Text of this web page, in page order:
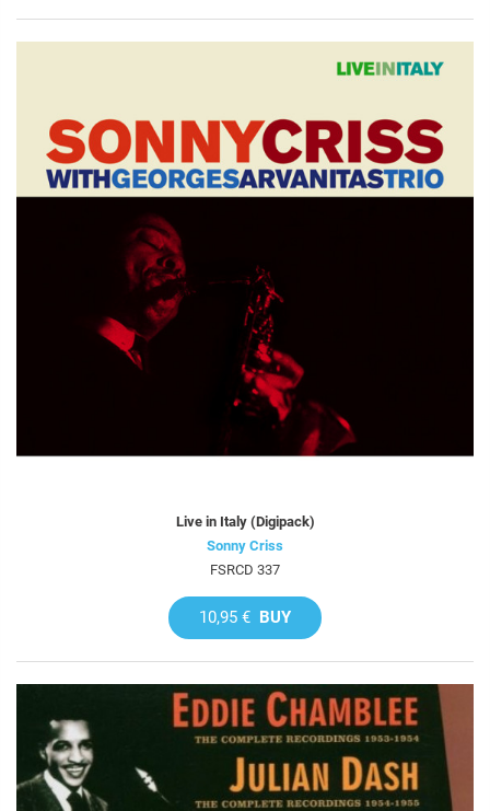
Live in Italy (Digipack)
Sonny Criss
FSRCD 337
10,95 € BUY